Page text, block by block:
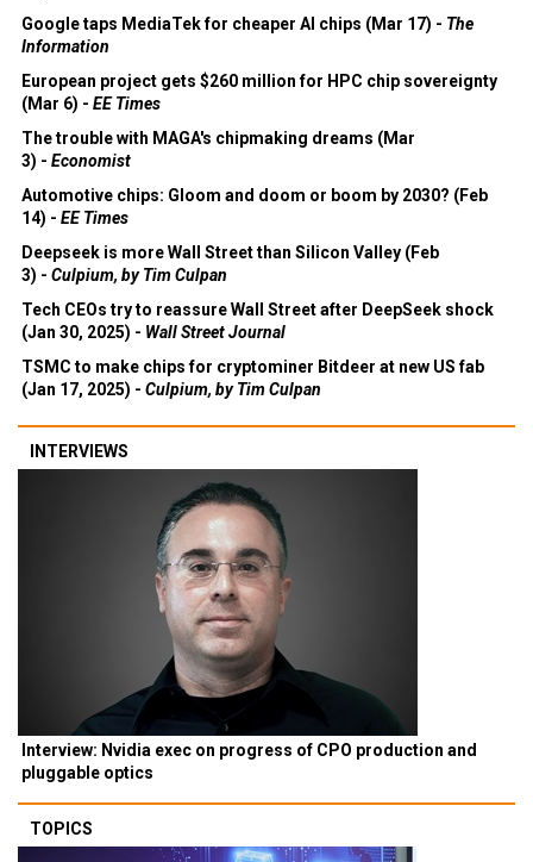
Google taps MediaTek for cheaper AI chips (Mar 17) - The
Information
European project gets $260 million for HPC chip sovereignty
(Mar 6) - EE Times
The trouble with MAGA's chipmaking dreams (Mar
3) - Economist
Automotive chips: Gloom and doom or boom by 2030? (Feb
14) - EE Times
Deepseek is more Wall Street than Silicon Valley (Feb
3) - Culpium, by Tim Culpan
Tech CEOs try to reassure Wall Street after DeepSeek shock
(Jan 30, 2025) - Wall Street Journal
TSMC to make chips for cryptominer Bitdeer at new US fab
(Jan 17, 2025) - Culpium, by Tim Culpan
INTERVIEWS
Interview: Nvidia exec on progress of CPO production and
pluggable optics
TOPICS